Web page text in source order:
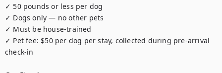
✓ 50 pounds or less per dog
✓ Dogs only — no other pets
✓ Must be house-trained
✓ Pet fee: $50 per dog per stay, collected during pre-arrival
check-in